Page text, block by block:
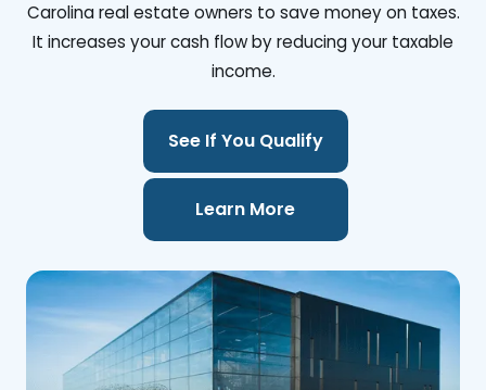
Carolina real estate owners to save money on taxes.
It increases your cash flow by reducing your taxable
income.
See If You Qualify
Learn More